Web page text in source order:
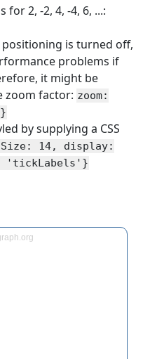
for 2, -2, 4, -4, 6, ...:
is turned off,
problems if
it might be
zoom factor: zoom:
by supplying a CSS
14, display:
'tickLabels'}